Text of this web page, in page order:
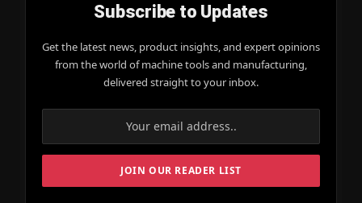
Subscribe to Updates
Get the latest news, product insights, and expert opinions
from the world of machine tools and manufacturing,
delivered straight to your inbox.